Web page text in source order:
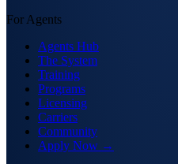
For Agents
Agents Hub
The System
Training
Programs
Licensing
Carriers
Community
Apply Now →